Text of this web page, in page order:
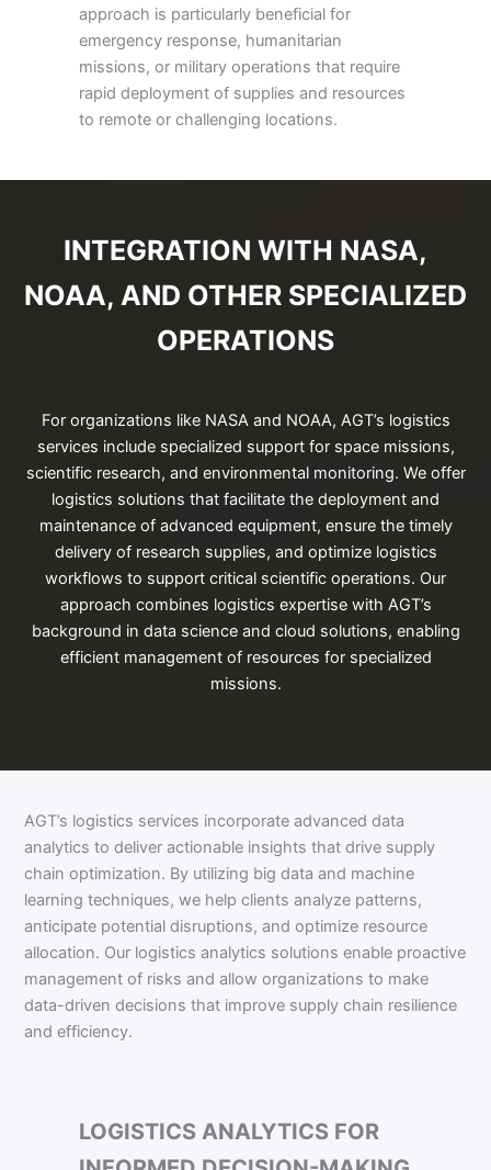
approach is particularly beneficial for
emergency response, humanitarian
missions, or military operations that require
rapid deployment of supplies and resources
to remote or challenging locations.
INTEGRATION WITH NASA,
NOAA, AND OTHER SPECIALIZED
OPERATIONS
For organizations like NASA and NOAA, AGT’s logistics
services include specialized support for space missions,
scientific research, and environmental monitoring. We offer
logistics solutions that facilitate the deployment and
maintenance of advanced equipment, ensure the timely
delivery of research supplies, and optimize logistics
workflows to support critical scientific operations. Our
approach combines logistics expertise with AGT’s
background in data science and cloud solutions, enabling
efficient management of resources for specialized
missions.
AGT’s logistics services incorporate advanced data
analytics to deliver actionable insights that drive supply
chain optimization. By utilizing big data and machine
learning techniques, we help clients analyze patterns,
anticipate potential disruptions, and optimize resource
allocation. Our logistics analytics solutions enable proactive
management of risks and allow organizations to make
data-driven decisions that improve supply chain resilience
and efficiency.
LOGISTICS ANALYTICS FOR